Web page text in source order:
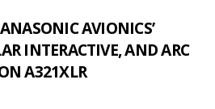
AVIONICS’
INTERACTIVE, AND ARC
A321XLR